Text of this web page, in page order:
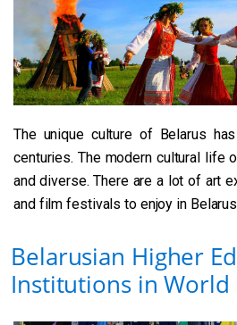
The unique culture of Belarus
centuries. The modern cultural life
and diverse. There are a lot of art
and film festivals to enjoy in
Belarusian Higher
Institutions in World